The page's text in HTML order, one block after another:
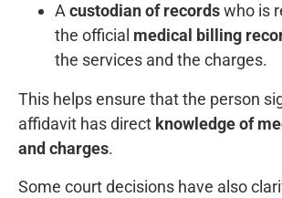
A custodian of recordswho is
the official medical billing
the services and the charges.
This helps ensure that the person
affidavit has direct knowledge of
and charges.
Some court decisions have also